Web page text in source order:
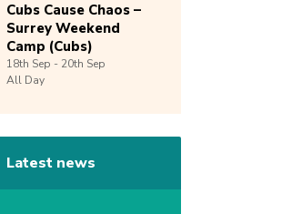
Cubs Cause Chaos –
Surrey Weekend
Camp (Cubs)
18th Sep - 20th Sep
All Day
Latest news